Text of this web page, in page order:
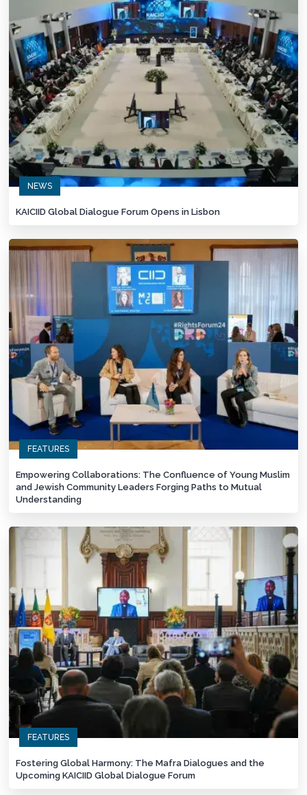
NEWS
KAICIID Global Dialogue Forum Opens in Lisbon
FEATURES
Empowering Collaborations: The Confluence of Young Muslim
and Jewish Community Leaders Forging Paths to Mutual
Understanding
FEATURES
Fostering Global Harmony: The Mafra Dialogues and the
Upcoming KAICIID Global Dialogue Forum